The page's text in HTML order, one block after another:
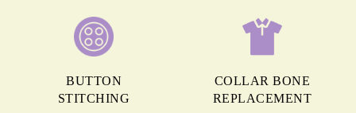
BUTTON
STITCHING
COLLAR BONE
REPLACEMENT